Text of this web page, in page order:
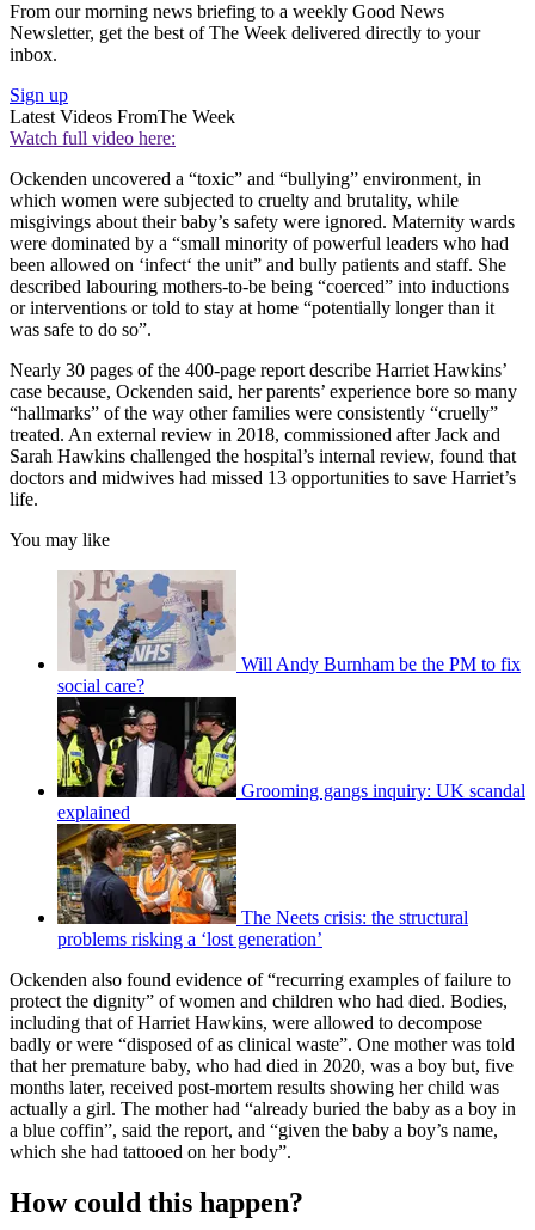
From our morning news briefing to a weekly Good News
Newsletter, get the best of The Week delivered directly to your
inbox.
Sign up
Latest Videos FromThe Week
Watch full video here:
Ockenden uncovered a “toxic” and “bullying” environment, in
which women were subjected to cruelty and brutality, while
misgivings about their baby’s safety were ignored. Maternity wards
were dominated by a “small minority of powerful leaders who had
been allowed on ‘infect‘ the unit” and bully patients and staff. She
described labouring mothers-to-be being “coerced” into inductions
or interventions or told to stay at home “potentially longer than it
was safe to do so”.
Nearly 30 pages of the 400-page report describe Harriet Hawkins’
case because, Ockenden said, her parents’ experience bore so many
“hallmarks” of the way other families were consistently “cruelly”
treated. An external review in 2018, commissioned after Jack and
Sarah Hawkins challenged the hospital’s internal review, found that
doctors and midwives had missed 13 opportunities to save Harriet’s
life.
You may like
Will Andy Burnham be the PM to fix
social care?
Grooming gangs inquiry: UK scandal
explained
The Neets crisis: the structural
problems risking a ‘lost generation’
Ockenden also found evidence of “recurring examples of failure to
protect the dignity” of women and children who had died. Bodies,
including that of Harriet Hawkins, were allowed to decompose
badly or were “disposed of as clinical waste”. One mother was told
that her premature baby, who had died in 2020, was a boy but, five
months later, received post-mortem results showing her child was
actually a girl. The mother had “already buried the baby as a boy in
a blue coffin”, said the report, and “given the baby a boy’s name,
which she had tattooed on her body”.
How could this happen?